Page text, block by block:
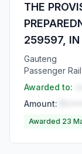
THE
259597, IN
Gauteng
Passenger
Awarded to:
Amount:
Awarded 23